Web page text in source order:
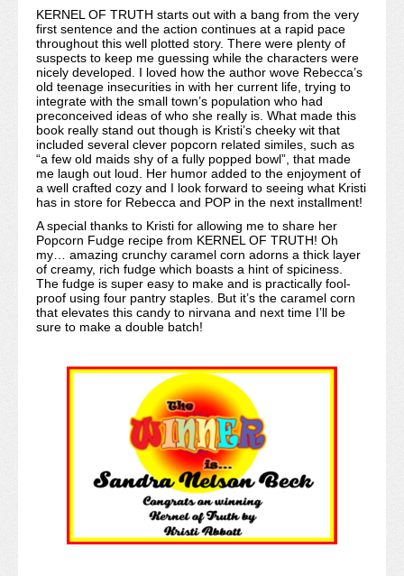
KERNEL OF TRUTH starts out with a bang from the very
first sentence and the action continues at a rapid pace
throughout this well plotted story. There were plenty of
suspects to keep me guessing while the characters were
nicely developed. I loved how the author wove Rebecca’s
old teenage insecurities in with her current life, trying to
integrate with the small town’s population who had
preconceived ideas of who she really is. What made this
book really stand out though is Kristi’s cheeky wit that
included several clever popcorn related similes, such as
“a few old maids shy of a fully popped bowl”, that made
me laugh out loud. Her humor added to the enjoyment of
a well crafted cozy and I look forward to seeing what Kristi
has in store for Rebecca and POP in the next installment!
A special thanks to Kristi for allowing me to share her
Popcorn Fudge recipe from KERNEL OF TRUTH! Oh
my… amazing crunchy caramel corn adorns a thick layer
of creamy, rich fudge which boasts a hint of spiciness.
The fudge is super easy to make and is practically fool-
proof using four pantry staples. But it’s the caramel corn
that elevates this candy to nirvana and next time I’ll be
sure to make a double batch!